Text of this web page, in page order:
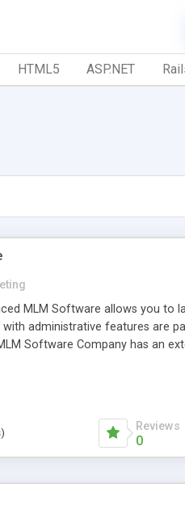
HTML5 ASP.NET
MLM Software allows you to
administrative features are
Software Company has an
the functionality needed to
Reviews
0